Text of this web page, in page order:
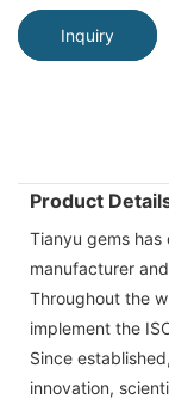
Inquiry
Product
Tianyu gems
manufacturer
Throughout the
implement the
Since
innovation,